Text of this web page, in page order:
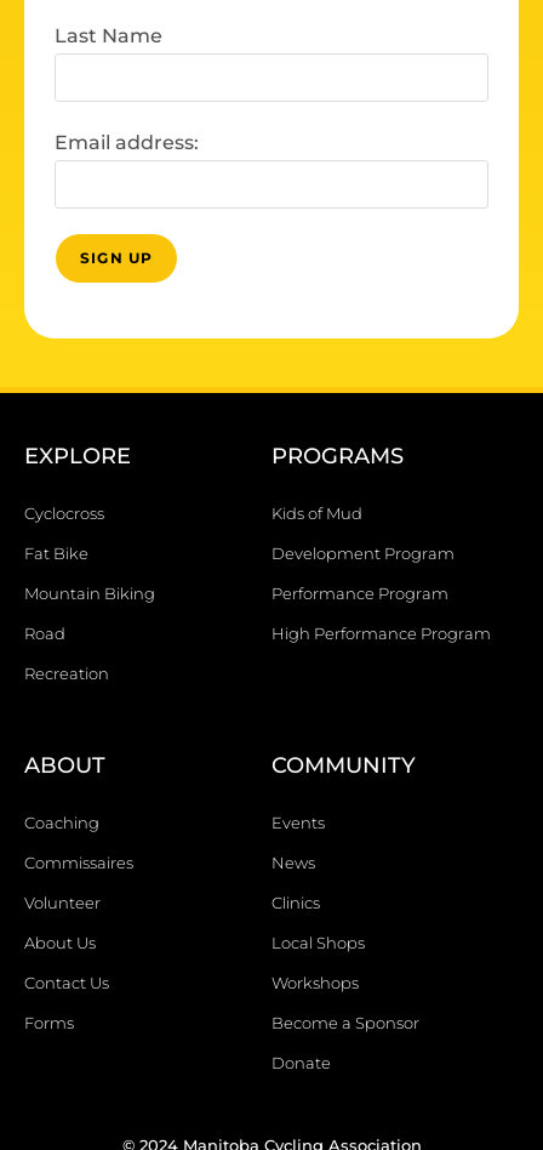
Last Name
Email address:
EXPLORE
Cyclocross
Fat Bike
Mountain Biking
Road
Recreation
PROGRAMS
Kids of Mud
Development Program
Performance Program
High Performance Program
ABOUT
Coaching
Commissaires
Volunteer
About Us
Contact Us
Forms
COMMUNITY
Events
News
Clinics
Local Shops
Workshops
Become a Sponsor
Donate
© 2024 Manitoba Cycling Association